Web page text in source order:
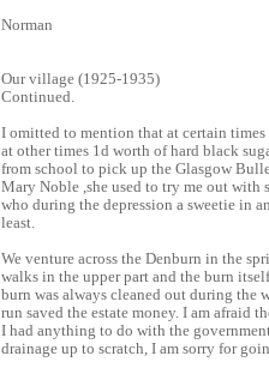
Norman
Our village (1925-1935)
Continued.
I omitted to mention that at certain
at other times 1d worth of hard black
from school to pick up the Glasgow
Mary Noble ,she used to try me out with
who during the depression a sweetie in
least.
We venture across the Denburn in the
walks in the upper part and the burn
burn was always cleaned out during the
run saved the estate money. I am afraid
I had anything to do with the
drainage up to scratch, I am sorry for